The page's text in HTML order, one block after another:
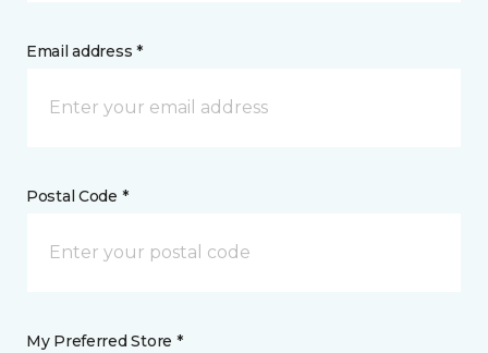
Email address *
Postal Code *
My Preferred Store *